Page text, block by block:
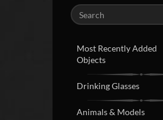
Search
Most Recently Added
Objects
Drinking Glasses
Animals & Models